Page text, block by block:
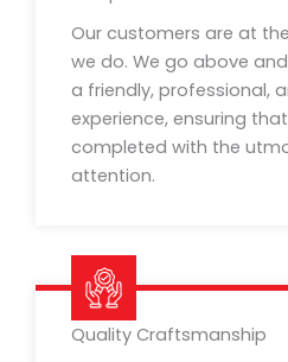
Our customers are at
we do. We go above
a friendly, professional,
experience, ensuring
completed with the
attention.
Quality Craftsmanship